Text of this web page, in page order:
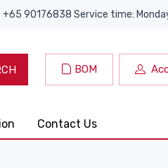
+65 90176838 Service time:
BOM
Contact Us